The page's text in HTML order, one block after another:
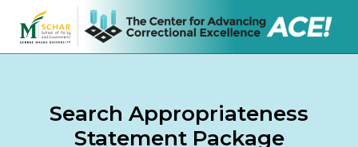
Search Appropriateness
Statement Package